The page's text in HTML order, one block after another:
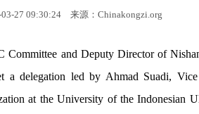
27 09:30:24 来源：Chinakongzi.org
Committee and Deputy Director of
a delegation led by Ahmad Suadi,
at the University of the Indonesian